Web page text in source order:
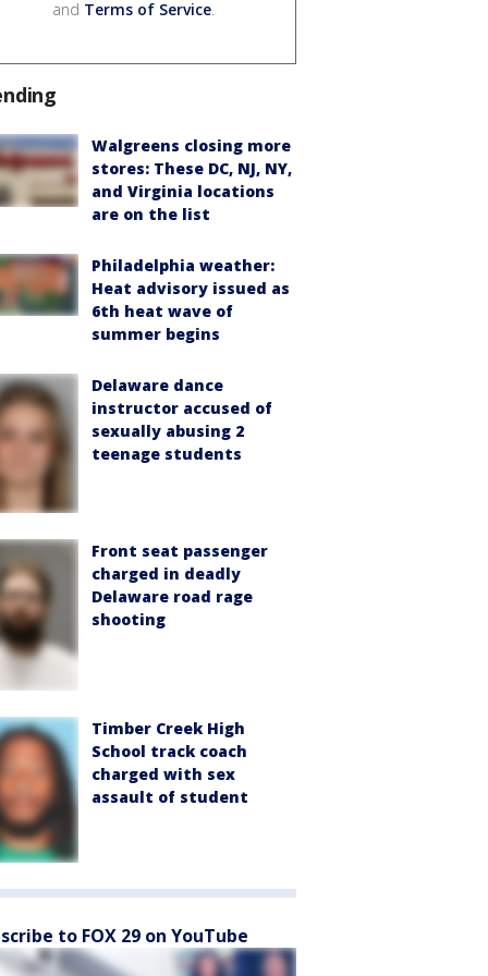
and Terms of Service.
Walgreens closing more
stores: These DC, NJ, NY,
and Virginia locations
are on the list
Philadelphia weather:
Heat advisory issued as
6th heat wave of
summer begins
Delaware dance
instructor accused of
sexually abusing 2
teenage students
Front seat passenger
charged in deadly
Delaware road rage
shooting
Timber Creek High
School track coach
charged with sex
assault of student
to FOX 29 on YouTube